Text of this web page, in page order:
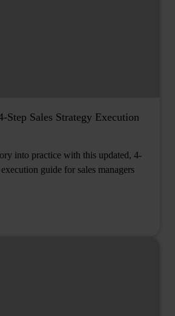
Step Sales Strategy Execution
into practice with this updated, 4-
guide for sales managers